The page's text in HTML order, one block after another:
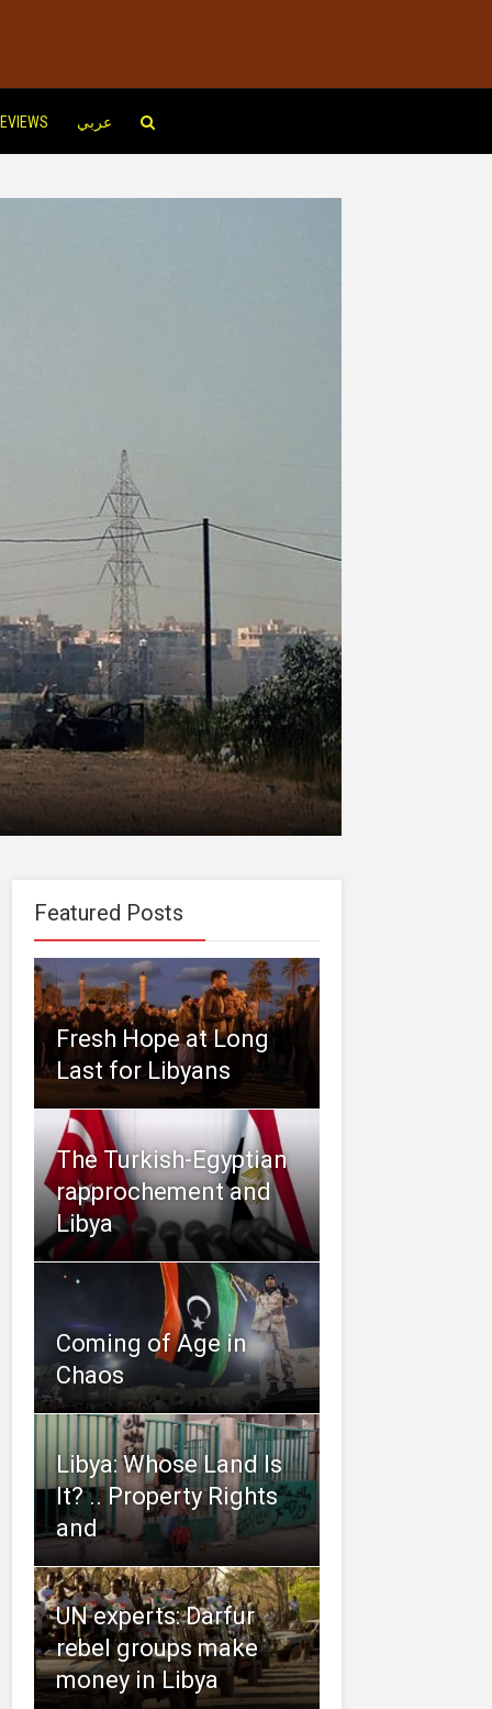
عربي
Featured Posts
Fresh Hope at Long
Last for Libyans
The Turkish-Egyptian
rapprochement and
Libya
Coming of Age in
Chaos
Libya: Whose Land Is
It? .. Property Rights
and
UN experts: Darfur
rebel groups make
money in Libya